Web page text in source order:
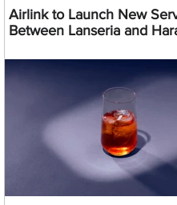
Airlink to Launch New
Between Lanseria and